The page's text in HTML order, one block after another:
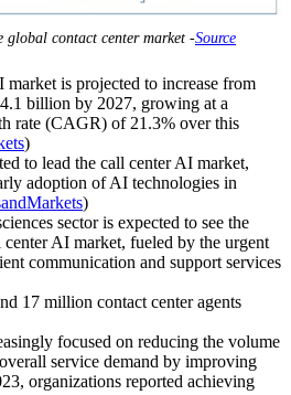
global contact center market -Source
is projected to increase from
billion by 2027, growing at a
rate (CAGR) of 21.3% over this
)
to lead the call center AI market,
adoption of AI technologies in
)
sector is expected to see the
AI market, fueled by the urgent
communication and support services
17 million contact center agents
focused on reducing the volume
service demand by improving
organizations reported achieving